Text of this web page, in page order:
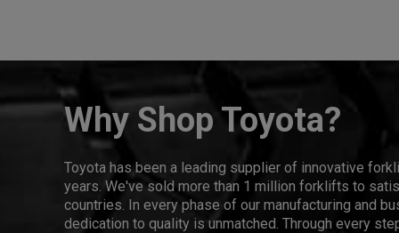
Why Shop Toyota?
Toyota has been a leading supplier of innovative
years. We've sold more than 1 million forklifts to
countries. In every phase of our manufacturing and
dedication to quality is unmatched. Through every